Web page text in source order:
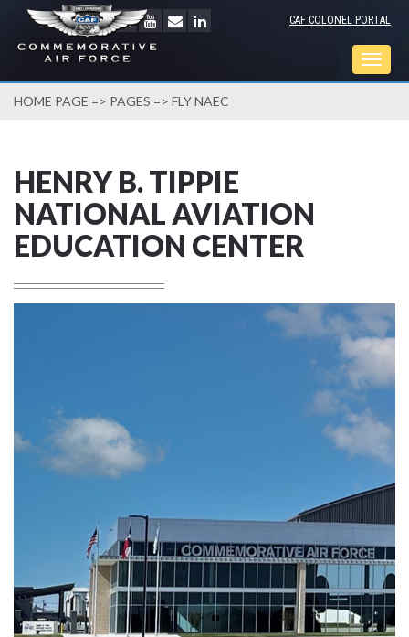
CAF COLONEL PORTAL
HOME PAGE => PAGES => FLY NAEC
HENRY B. TIPPIE
NATIONAL AVIATION
EDUCATION CENTER